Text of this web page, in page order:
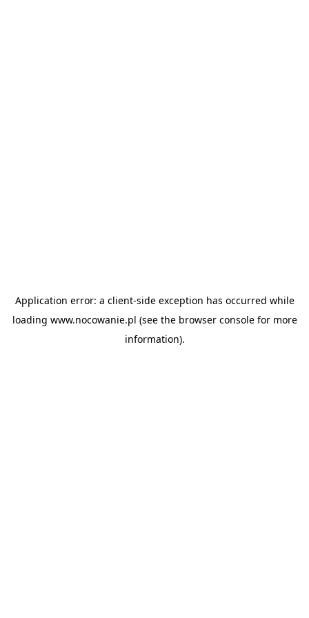
Application error: a client-side exception has occurred while
loading www.nocowanie.pl (see the browser consolefor more
information).